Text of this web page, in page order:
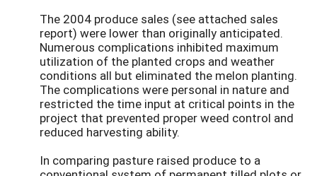
The 2004 produce sales (see attached sales
report) were lower than originally anticipated.
Numerous complications inhibited maximum
utilization of the planted crops and weather
conditions all but eliminated the melon planting.
The complications were personal in nature and
restricted the time input at critical points in the
project that prevented proper weed control and
reduced harvesting ability.
In comparing pasture raised produce to a